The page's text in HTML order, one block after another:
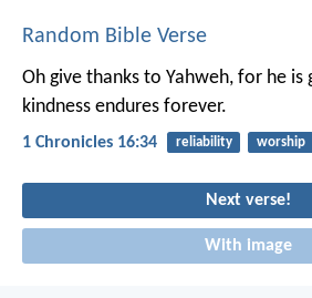
Random Bible Verse
Oh give thanks to Yahweh, for he is
kindness endures forever.
1 Chronicles 16:34 reliability worship
Next verse!
With image